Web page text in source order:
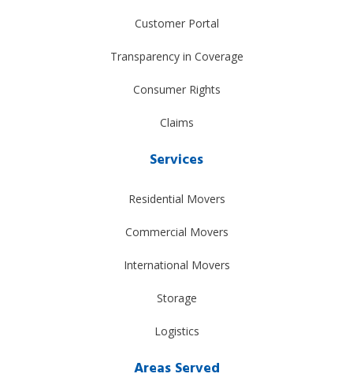
Customer Portal
Transparency in Coverage
Consumer Rights
Claims
Services
Residential Movers
Commercial Movers
International Movers
Storage
Logistics
Areas Served